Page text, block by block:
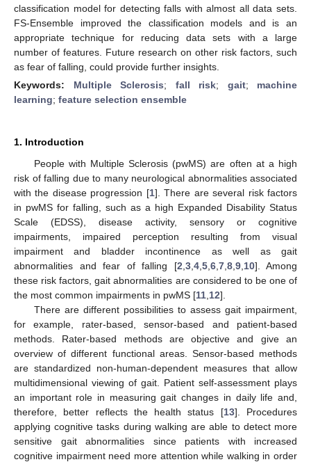
classification model for detecting falls with almost all data sets.
FS-Ensemble improved the classification models and is an
appropriate technique for reducing data sets with a large
number of features. Future research on other risk factors, such
as fear of falling, could provide further insights.
Keywords: Multiple Sclerosis; fall risk; gait; machine
learning; feature selection ensemble
1. Introduction
People with Multiple Sclerosis (pwMS) are often at a high
risk of falling due to many neurological abnormalities associated
with the disease progression [1]. There are several risk factors
in pwMS for falling, such as a high Expanded Disability Status
Scale (EDSS), disease activity, sensory or cognitive
impairments, impaired perception resulting from visual
impairment and bladder incontinence as well as gait
abnormalities and fear of falling [2 3, 4, 5, 6, 7, 8, 9, 10]. Among
these risk factors, gait abnormalities are considered to be one of
the most common impairments in pwMS [11 12].
There are different possibilities to assess gait impairment,
for example, rater-based, sensor-based and patient-based
methods. Rater-based methods are objective and give an
overview of different functional areas. Sensor-based methods
are standardized non-human-dependent measures that allow
multidimensional viewing of gait. Patient self-assessment plays
an important role in measuring gait changes in daily life and,
therefore, better reflects the health status [13]. Procedures
applying cognitive tasks during walking are able to detect more
sensitive gait abnormalities since patients with increased
cognitive impairment need more attention while walking in order